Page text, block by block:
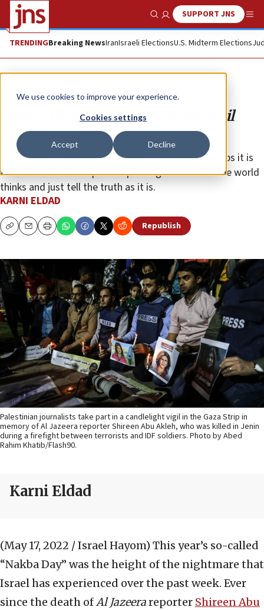
We use cookies to improve your experience.
Cookies settings
Accept Decline
Show SearchSUPPORT JNS
TRENDINGBreaking NewsIranIsraeli ElectionsU.S. Midterm Elections
Opinion
Why is Israel presumed guilty until
proven innocent?
If Israel is condemned no matter how it acts, perhaps it is
time for its leadership to stop caring about what the world
thinks and just tell the truth as it is.
KARNI ELDAD
CopyEmailPrint Republish
Palestinian journalists take part in a candlelight vigil in the Gaza Strip in
memory of Al Jazeera reporter Shireen Abu Akleh, who was killed in Jenin
during a firefight between terrorists and IDF soldiers. Photo by Abed
Rahim Khatib/Flash90.
Karni Eldad
(May 17, 2022 / Israel Hayom) This year’s so-called
“Nakba Day” was the height of the nightmare that
Israel has experienced over the past week. Ever
since the death ofAl Jazeerareporter Shireen Abu